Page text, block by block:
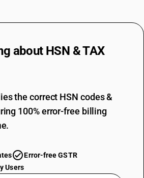
about HSN & TAX
the correct HSN codes &
100% error-free billing
Error-free GSTR
Users